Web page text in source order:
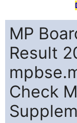
MP
Result
Check